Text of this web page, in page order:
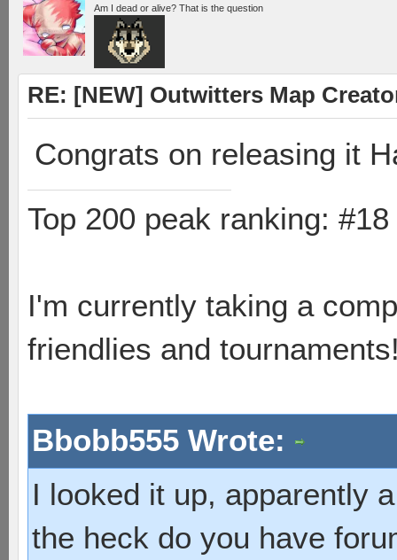
Am I dead or alive? That is the question
RE: [NEW] Outwitters Map
Congrats on releasing it
Top 200 peak ranking: #18
I'm currently taking a
friendlies and
Bbobb555 Wrote:
I looked it up, apparently
the heck do you have